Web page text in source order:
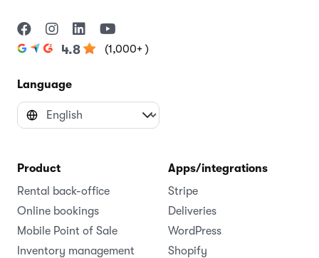
4.8 (1,000+ )
Language
Product
Rental back-office
Online bookings
Mobile Point of Sale
Inventory management
Apps/integrations
Stripe
Deliveries
WordPress
Shopify